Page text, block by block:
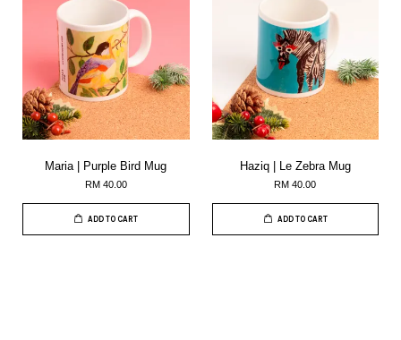
Maria | Purple Bird Mug
RM 40.00
ADD TO CART
Haziq | Le Zebra Mug
RM 40.00
ADD TO CART